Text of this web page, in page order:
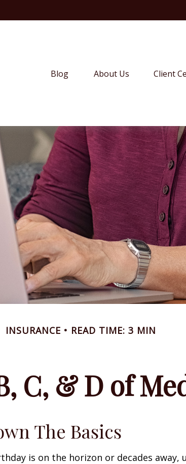
Blog About Us Client
INSURANCE READ TIME: 3 MIN
C, & D of
The Basics
is on the horizon or decades away,